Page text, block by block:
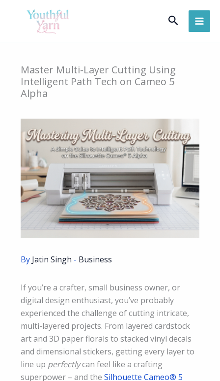
Search
Master Multi-Layer Cutting Using
Intelligent Path Tech on Cameo 5
Alpha
By Jatin Singh - Business
If you’re a crafter, small business owner, or
digital design enthusiast, you’ve probably
experienced the challenge of cutting intricate,
multi-layered projects. From layered cardstock
art and 3D paper florals to stacked vinyl decals
and dimensional stickers, getting every layer to
line up perfectlycan feel like a crafting
superpower – and the Silhouette Cameo® 5